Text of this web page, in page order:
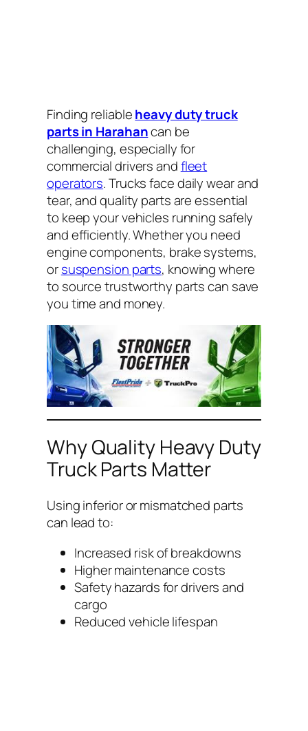
Finding reliableheavy duty truck
parts in Harahancan be
challenging, especially for
commercial drivers andfleet
operators. Trucks face daily wear and
tear, and quality parts are essential
to keep your vehicles running safely
and efficiently. Whether you need
engine components, brake systems,
orsuspension parts, knowing where
to source trustworthy parts can save
you time and money.
Why Quality Heavy Duty
Truck Parts Matter
Using inferior or mismatched parts
can lead to:
Increased risk of breakdowns
Higher maintenance costs
Safety hazards for drivers and
cargo
Reduced vehicle lifespan